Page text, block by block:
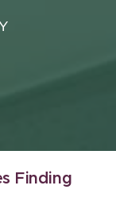
Finding